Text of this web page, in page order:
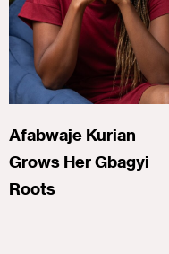
Afabwaje Kurian
Grows Her Gbagyi
Roots